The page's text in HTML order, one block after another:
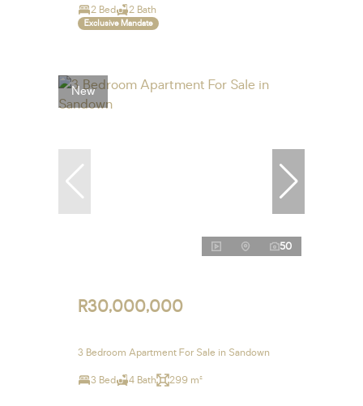
2 Bed 2 Bath
Exclusive Mandate
New
50
R30,000,000
3 Bedroom Apartment For Sale in Sandown
3 Bed 4 Bath 299 m²